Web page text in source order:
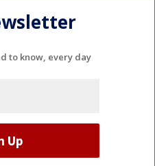
to know, every day